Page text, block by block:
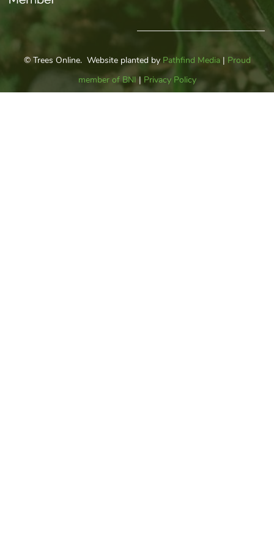
© Trees Online. Website planted by Pathfind Media| Proud
member of BNI | Privacy Policy